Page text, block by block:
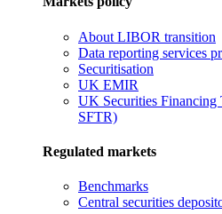
About LIBOR transition
Data reporting services
Securitisation
UK EMIR
UK Securities Financing
SFTR)
Regulated markets
Benchmarks
Central securities